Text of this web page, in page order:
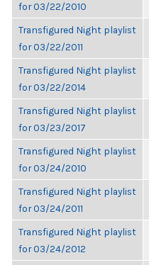
for 03/22/2010
Transfigured Night playlist
for 03/22/2011
Transfigured Night playlist
for 03/22/2014
Transfigured Night playlist
for 03/23/2017
Transfigured Night playlist
for 03/24/2010
Transfigured Night playlist
for 03/24/2011
Transfigured Night playlist
for 03/24/2012